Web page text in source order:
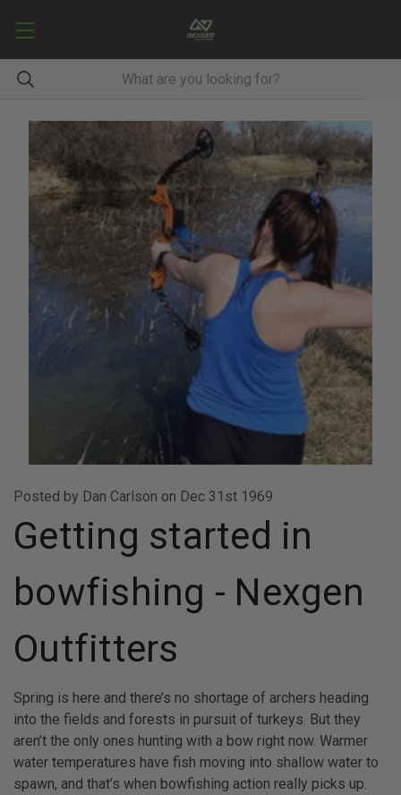
Posted by Dan Carlson on Dec 31st 1969
Getting started in
bowfishing - Nexgen
Outfitters
Spring is here and there’s no shortage of archers heading
into the fields and forests in pursuit of turkeys. But they
aren’t the only ones hunting with a bow right now. Warmer
water temperatures have fish moving into shallow water to
spawn, and that’s when bowfishing action really picks up.